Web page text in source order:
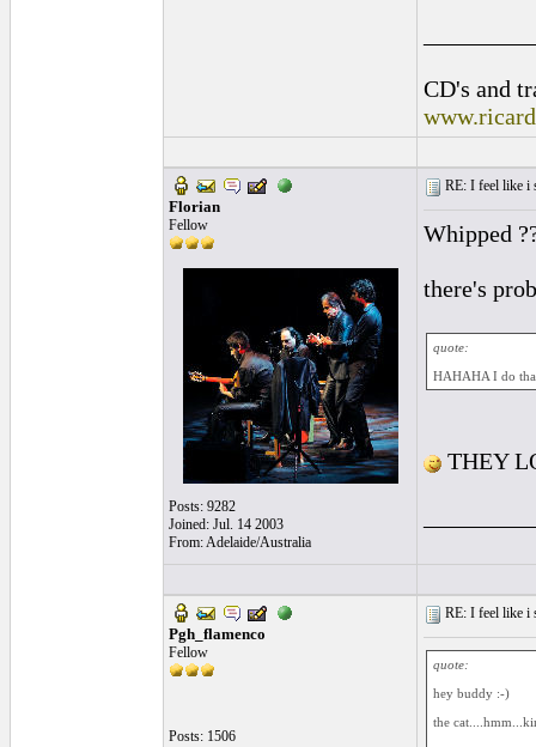
CD's and
Florian
Fellow
Posts: 9282
Joined: Jul. 14 2003
From: Adelaide/Australia
RE: I feel like i
Whipped
there's
quote:
HAHAHA I do
THEY
Pgh_flamenco
Fellow
Posts: 1506
RE: I feel like i
quote:
hey buddy :-)
the